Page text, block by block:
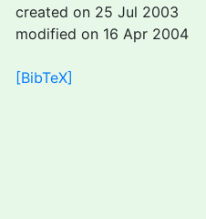
created on 25 Jul 2003
modified on 16 Apr 2004
[BibTeX]